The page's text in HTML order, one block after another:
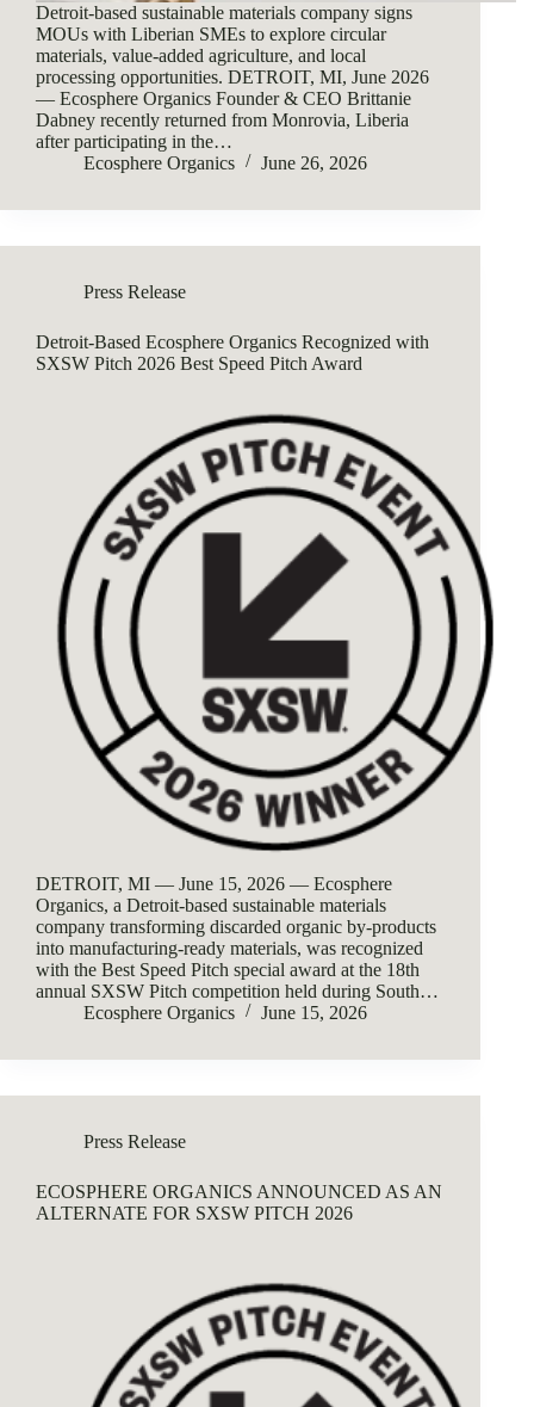
Detroit-based sustainable materials company signs
MOUs with Liberian SMEs to explore circular
materials, value-added agriculture, and local
processing opportunities. DETROIT, MI, June 2026
— Ecosphere Organics Founder & CEO Brittanie
Dabney recently returned from Monrovia, Liberia
after participating in the…
Ecosphere Organics
June 26, 2026
Press Release
Detroit-Based Ecosphere Organics Recognized with
SXSW Pitch 2026 Best Speed Pitch Award
DETROIT, MI — June 15, 2026 — Ecosphere
Organics, a Detroit-based sustainable materials
company transforming discarded organic by-products
into manufacturing-ready materials, was recognized
with the Best Speed Pitch special award at the 18th
annual SXSW Pitch competition held during South…
Ecosphere Organics
June 15, 2026
Press Release
ECOSPHERE ORGANICS ANNOUNCED AS AN
ALTERNATE FOR SXSW PITCH 2026